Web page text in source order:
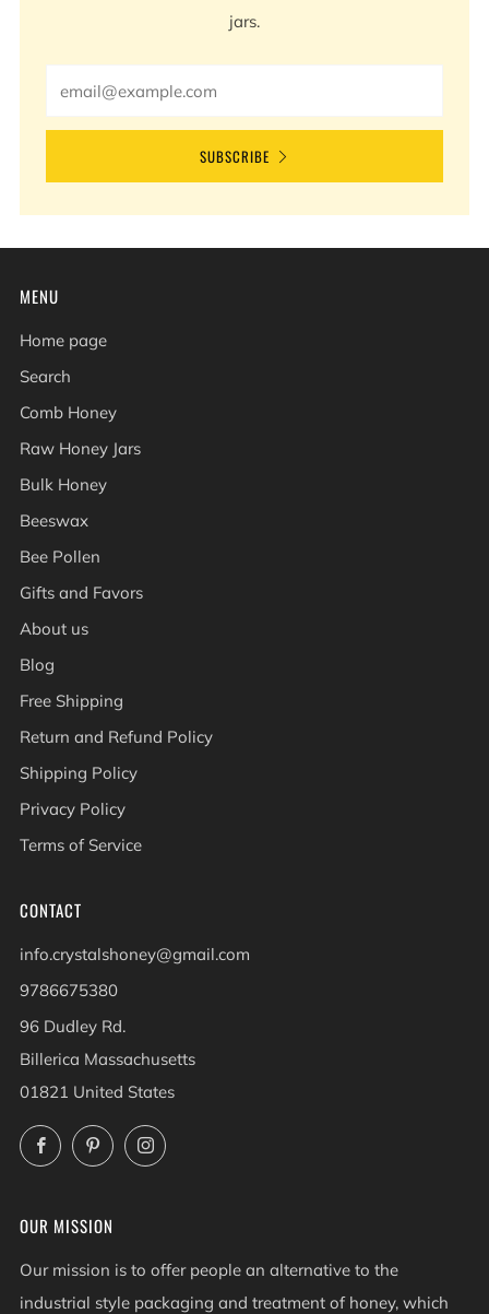
jars.
SUBSCRIBE
MENU
Home page
Search
Comb Honey
Raw Honey Jars
Bulk Honey
Beeswax
Bee Pollen
Gifts and Favors
About us
Blog
Free Shipping
Return and Refund Policy
Shipping Policy
Privacy Policy
Terms of Service
CONTACT
info.crystalshoney@gmail.com
9786675380
96 Dudley Rd.
Billerica Massachusetts
01821 United States
FacebookPinterestInstagram
OUR MISSION
Our mission is to offer people an alternative to the
industrial style packaging and treatment of honey, which